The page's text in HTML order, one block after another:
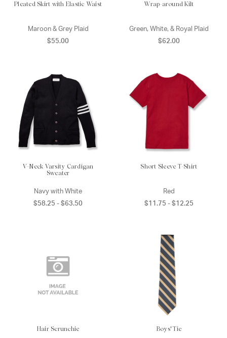
Pleated Skirt with Elastic Waist
Maroon & Grey Plaid
$55.00
Wrap-around Kilt
Green, White, & Royal Plaid
$62.00
V-Neck Varsity Cardigan
Sweater
Navy with White
$58.25 - $63.50
Short Sleeve T-Shirt
Red
$11.75 - $12.25
Hair Scrunchie Boys' Tie